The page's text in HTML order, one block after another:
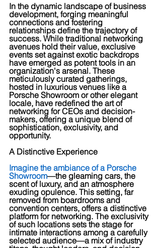
In the dynamic landscape of business
development, forging meaningful
connections and fostering
relationships define the trajectory of
success. While traditional networking
avenues hold their value, exclusive
events set against exotic backdrops
have emerged as potent tools in an
organization's arsenal. These
meticulously curated gatherings,
hosted in luxurious venues like a
Porsche Showroom or other elegant
locale, have redefined the art of
networking for CEOs and decision-
makers, offering a unique blend of
sophistication, exclusivity, and
opportunity.
A Distinctive Experience
Imagine the ambiance of a Porsche
Showroom—the gleaming cars, the
scent of luxury, and an atmosphere
exuding opulence. This setting, far
removed from boardrooms and
convention centers, offers a distinctive
platform for networking. The exclusivity
of such locations sets the stage for
intimate interactions among a carefully
selected audience—a mix of industry